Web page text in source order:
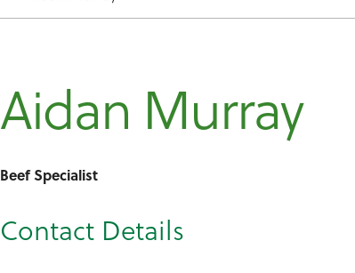
Aidan Murray
Beef Specialist
Contact Details